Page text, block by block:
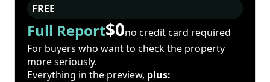
FREE
Full Report$0no credit card required
For buyers who want to check the property
more seriously.
Everything in the preview, plus: